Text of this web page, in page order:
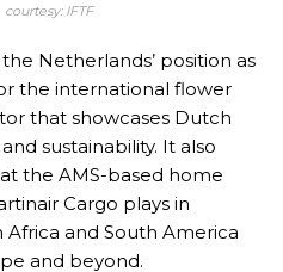
IFTF
Netherlands’ position as
the international flower
that showcases Dutch
sustainability. It also
the AMS-based home
Cargo plays in
and South America
and beyond.